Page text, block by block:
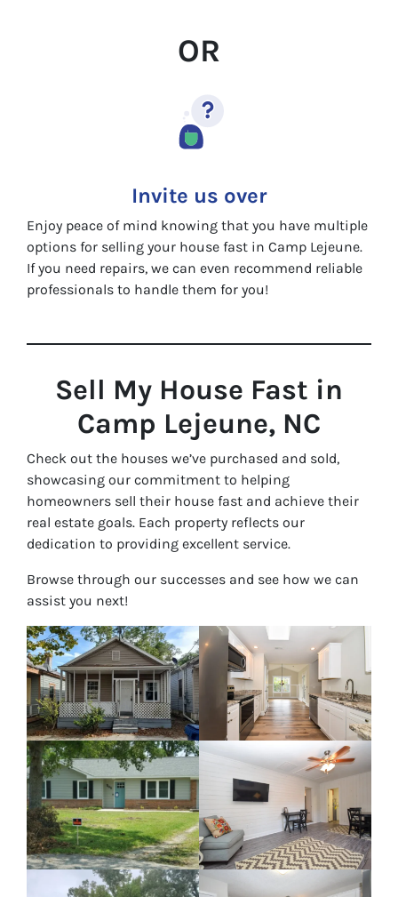
OR
Invite us over
Enjoy peace of mind knowing that you have multiple
options for selling your house fast in Camp Lejeune.
If you need repairs, we can even recommend reliable
professionals to handle them for you!
Sell My House Fast in
Camp Lejeune, NC
Check out the houses we’ve purchased and sold,
showcasing our commitment to helping
homeowners sell their house fast and achieve their
real estate goals. Each property reflects our
dedication to providing excellent service.
Browse through our successes and see how we can
assist you next!